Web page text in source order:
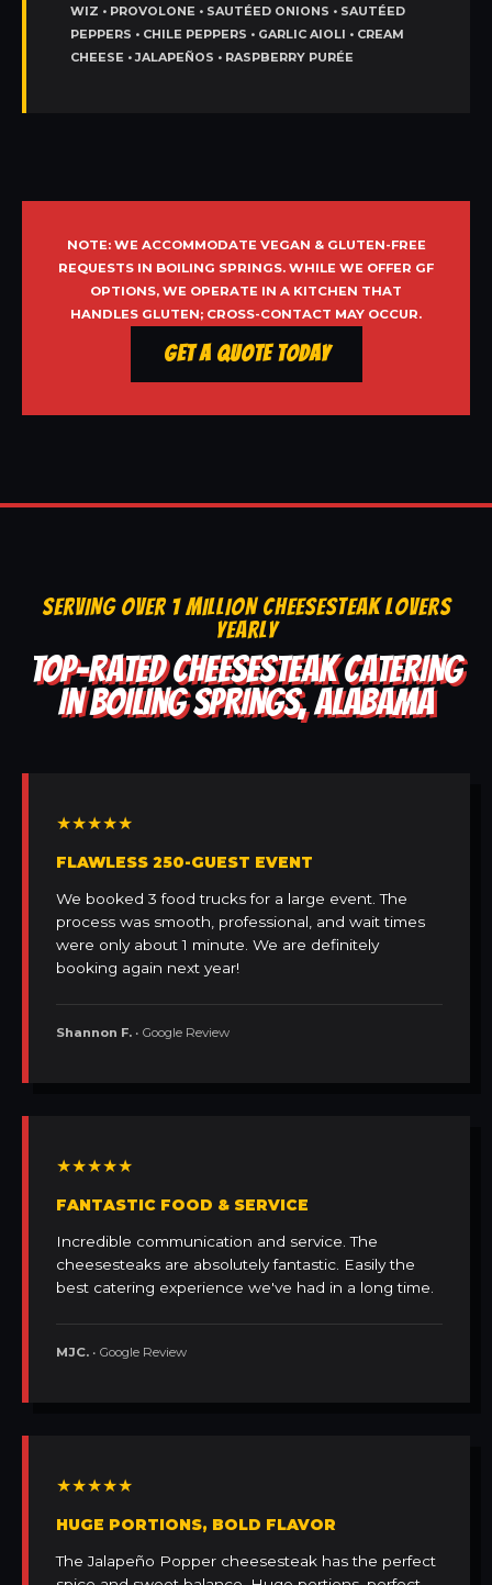
WIZ • PROVOLONE • SAUTÉED ONIONS • SAUTÉED
PEPPERS • CHILE PEPPERS • GARLIC AIOLI • CREAM
CHEESE • JALAPEÑOS • RASPBERRY PURÉE
NOTE: WE ACCOMMODATE VEGAN & GLUTEN-FREE
REQUESTS IN BOILING SPRINGS. WHILE WE OFFER GF
OPTIONS, WE OPERATE IN A KITCHEN THAT
HANDLES GLUTEN; CROSS-CONTACT MAY OCCUR.
Get a Quote Today
SERVING OVER 1 MILLION CHEESESTEAK LOVERS
YEARLY
TOP-RATED CHEESESTEAK CATERING
IN BOILING SPRINGS, ALABAMA
★★★★★
FLAWLESS 250-GUEST EVENT
We booked 3 food trucks for a large event. The
process was smooth, professional, and wait times
were only about 1 minute. We are definitely
booking again next year!
Shannon F. • Google Review
★★★★★
FANTASTIC FOOD & SERVICE
Incredible communication and service. The
cheesesteaks are absolutely fantastic. Easily the
best catering experience we've had in a long time.
MJC. • Google Review
★★★★★
HUGE PORTIONS, BOLD FLAVOR
The Jalapeño Popper cheesesteak has the perfect